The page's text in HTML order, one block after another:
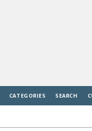
CATEGORIES SEARCH